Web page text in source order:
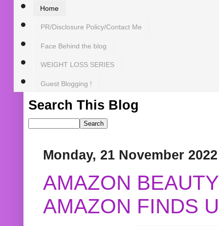
Home
PR/Disclosure Policy/Contact Me
Face Behind the blog
WEIGHT LOSS SERIES
Guest Blogging !
Search This Blog
Monday, 21 November 2022
AMAZON
AMAZON FINDS